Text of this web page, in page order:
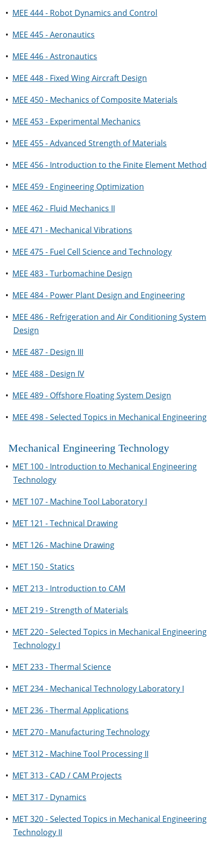
• MEE 444 - Robot Dynamics and Control
• MEE 445 - Aeronautics
• MEE 446 - Astronautics
• MEE 448 - Fixed Wing Aircraft Design
• MEE 450 - Mechanics of Composite Materials
• MEE 453 - Experimental Mechanics
• MEE 455 - Advanced Strength of Materials
• MEE 456 - Introduction to the Finite Element Method
• MEE 459 - Engineering Optimization
• MEE 462 - Fluid Mechanics II
• MEE 471 - Mechanical Vibrations
• MEE 475 - Fuel Cell Science and Technology
• MEE 483 - Turbomachine Design
• MEE 484 - Power Plant Design and Engineering
• MEE 486 - Refrigeration and Air Conditioning System
Design
• MEE 487 - Design III
• MEE 488 - Design IV
• MEE 489 - Offshore Floating System Design
• MEE 498 - Selected Topics in Mechanical Engineering
Mechanical Engineering Technology
• MET 100 - Introduction to Mechanical Engineering
Technology
• MET 107 - Machine Tool Laboratory I
• MET 121 - Technical Drawing
• MET 126 - Machine Drawing
• MET 150 - Statics
• MET 213 - Introduction to CAM
• MET 219 - Strength of Materials
• MET 220 - Selected Topics in Mechanical Engineering
Technology I
• MET 233 - Thermal Science
• MET 234 - Mechanical Technology Laboratory I
• MET 236 - Thermal Applications
• MET 270 - Manufacturing Technology
• MET 312 - Machine Tool Processing II
• MET 313 - CAD / CAM Projects
• MET 317 - Dynamics
• MET 320 - Selected Topics in Mechanical Engineering
Technology II